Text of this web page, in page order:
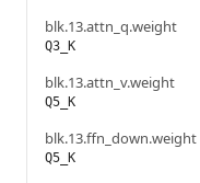
blk.13.attn_q.weight
Q3_K
blk.13.attn_v.weight
Q5_K
blk.13.ffn_down.weight
Q5_K